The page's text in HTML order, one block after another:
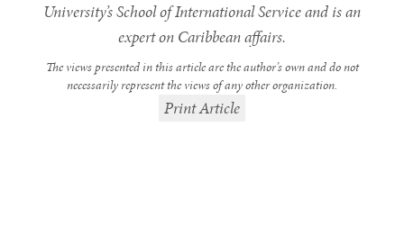
University’s School of International Service and is an
expert on Caribbean affairs.
The views presented in this article are the author’s own and do not
necessarily represent the views of any other organization.
Print Article